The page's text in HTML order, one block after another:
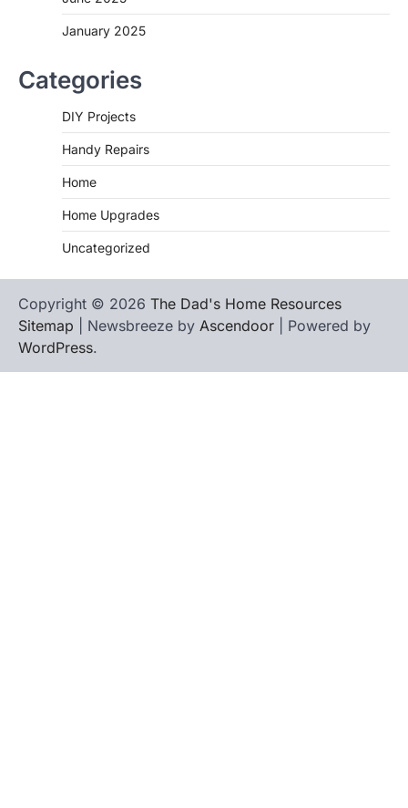
January 2025
Categories
DIY Projects
Handy Repairs
Home
Home Upgrades
Uncategorized
Copyright © 2026 The Dad's Home Resources
Sitemap | Newsbreeze by Ascendoor | Powered by
WordPress.